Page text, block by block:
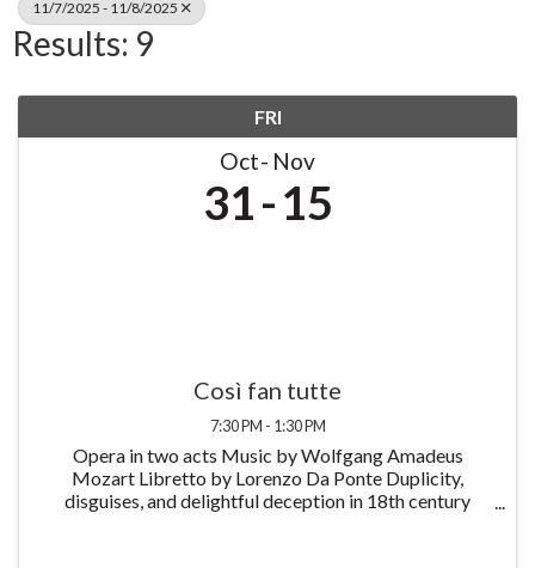
11/7/2025 - 11/8/2025
Results: 9
FRI
Oct Nov
31 15
Così fan tutte
7:30 PM - 1:30 PM
Opera in two acts Music by Wolfgang Amadeus
Mozart Libretto by Lorenzo Da Ponte Duplicity,
disguises, and delightful deception in 18th century